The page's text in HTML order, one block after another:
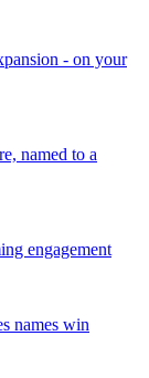
- on your
named to a
engagement
names win